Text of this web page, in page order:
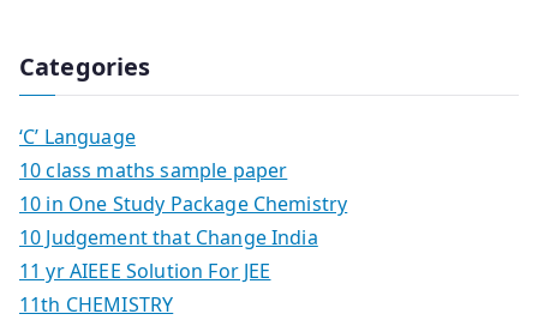
Categories
‘C’ Language
10 class maths sample paper
10 in One Study Package Chemistry
10 Judgement that Change India
11 yr AIEEE Solution For JEE
11th CHEMISTRY